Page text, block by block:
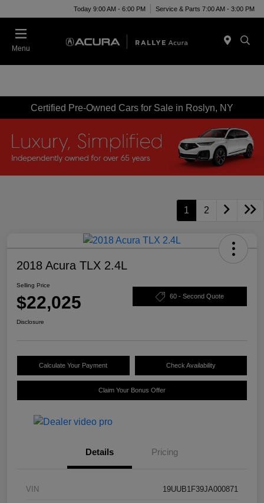
Today 9:00 AM - 6:00 PM Service & Parts 7:00 AM - 3:00 PM
Menu
Certified Pre-Owned Cars for Sale in Roslyn, NY
1 2
2018 Acura TLX 2.4L
Selling Price
$22,025 60 - Second Quote
Disclosure
Calculate Your Payment Check Availability
Claim Your Bonus Offer
Details Pricing
VIN 19UUB1F39JA000871